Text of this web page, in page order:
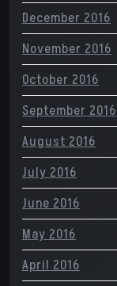
December 2016
November 2016
October 2016
September 2016
August 2016
July 2016
June 2016
May 2016
April 2016